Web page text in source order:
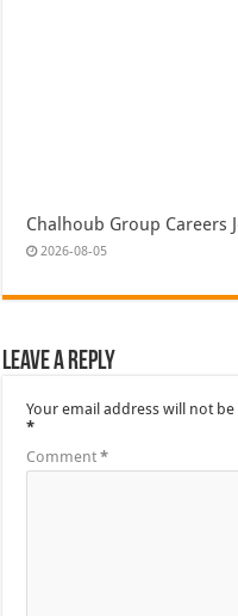
Chalhoub Group Careers
2026-08-05
Leave a Reply
Your email address will not
*
Comment*